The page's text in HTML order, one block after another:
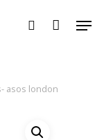
search
asos london